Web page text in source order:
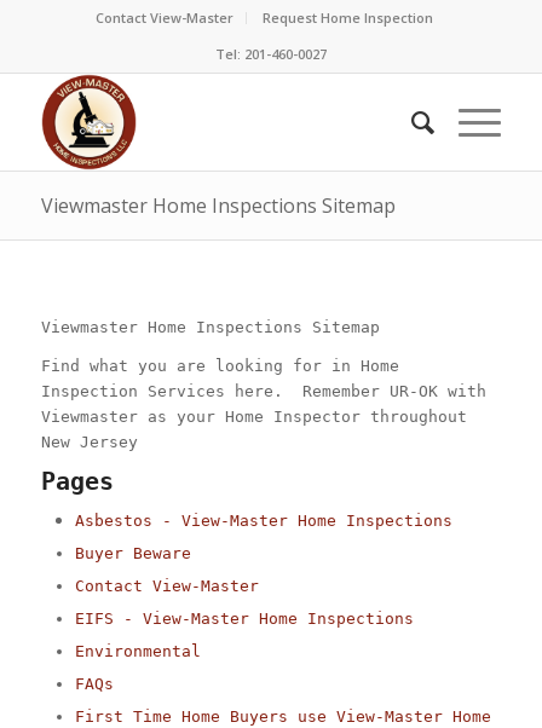
Contact View-Master
Request Home Inspection
Tel: 201-460-0027
Viewmaster Home Inspections Sitemap
Viewmaster Home Inspections Sitemap
Find what you are looking for in Home
Inspection Services here. Remember UR-OK with
Viewmaster as your Home Inspector throughout
New Jersey
Pages
Asbestos - View-Master Home Inspections
Buyer Beware
Contact View-Master
EIFS - View-Master Home Inspections
Environmental
FAQs
First Time Home Buyers use View-Master Home